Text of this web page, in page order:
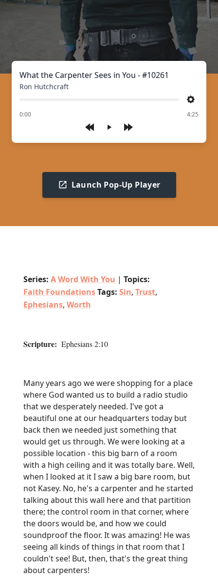
Play
What the Carpenter Sees in You - #10261
Ron Hutchcraft
Settings
0:00
of 4:25
Launch Pop-Up Player
Series: A Word With You | Topics:
Faith FoundationsTags: Sin, Trust,
Ephesians, Worth
Scripture: Ephesians 2:10
Many years ago we were shopping for a place
where God wanted us to build a radio studio
that we desperately needed. I've got a
beautiful one at our headquarters today but
back then we needed just something that
would get us through. We were looking at a
possible location - this big barn of a room
with a high ceiling and it was totally bare. Well,
when I looked at it I saw a big bare room, but
not Kasey. No, he's a carpenter and he started
talking about this wall here and that partition
there; the control room in that corner, where
the doors would be, and how we could
soundproof the floor. It was amazing! He was
seeing all kinds of things in that room that I
couldn't see! But, then, that's the great thing
about carpenters!